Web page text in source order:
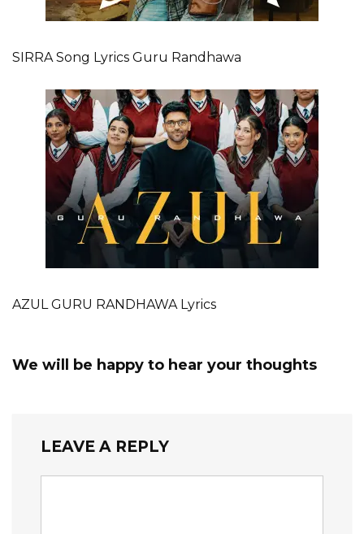
SIRRA Song Lyrics Guru Randhawa
AZUL GURU RANDHAWA Lyrics
We will be happy to hear your thoughts
LEAVE A REPLY